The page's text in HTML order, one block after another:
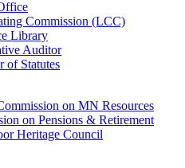
Commission (LCC)
Library
Auditor
of Statutes
on MN Resources
on Pensions & Retirement
Heritage Council